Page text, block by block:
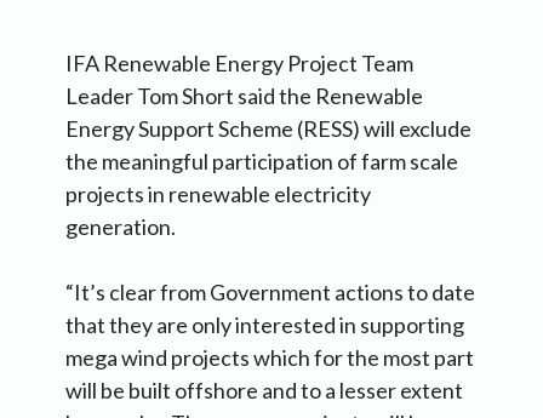
IFA Renewable Energy Project Team
Leader Tom Short said the Renewable
Energy Support Scheme (RESS) will exclude
the meaningful participation of farm scale
projects in renewable electricity
generation.
“It’s clear from Government actions to date
that they are only interested in supporting
mega wind projects which for the most part
will be built offshore and to a lesser extent